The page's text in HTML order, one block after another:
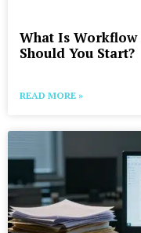
What Is
Should You Start?
READ MORE »